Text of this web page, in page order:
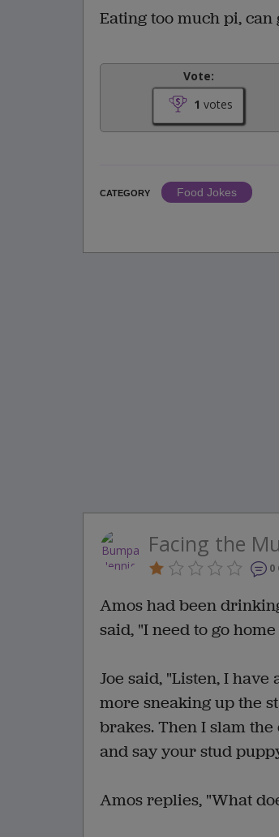
Eating too much pi,
Vote:
1 votes
CATEGORY
Food Jokes
Facing the
0
Amos had been
said, "I need to go
Joe said, "Listen, I
more sneaking up the
brakes. Then I slam
and say your stud
Amos replies, "What